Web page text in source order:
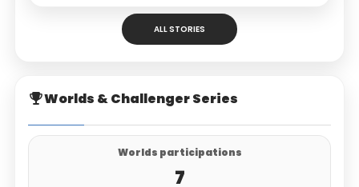
ALL STORIES
Worlds & Challenger Series
Worlds participations
7